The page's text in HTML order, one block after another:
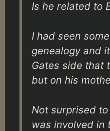
Is he related to
I had seen
genealogy and
Gates side that
but on his
Not surprised
was involved in